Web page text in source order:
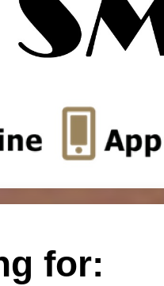
for: